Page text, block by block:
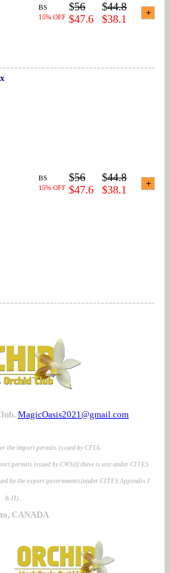
BS
15% OFF
$56
$47.6
$44.8
$38.1
BS
15% OFF
$56
$47.6
$44.8
$38.1
MagicOasis2021@gmail.com
the import permits issued by CFIA.
permits issued by CWS(if these is any under CITES
by the export governments(under CITES Appendix I
& II).
CANADA